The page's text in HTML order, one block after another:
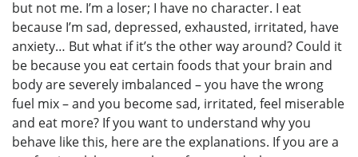
but not me. I’m a loser; I have no character. I eat
because I’m sad, depressed, exhausted, irritated, have
anxiety… But what if it’s the other way around? Could it
be because you eat certain foods that your brain and
body are severely imbalanced – you have the wrong
fuel mix – and you become sad, irritated, feel miserable
and eat more? If you want to understand why you
behave like this, here are the explanations. If you are a